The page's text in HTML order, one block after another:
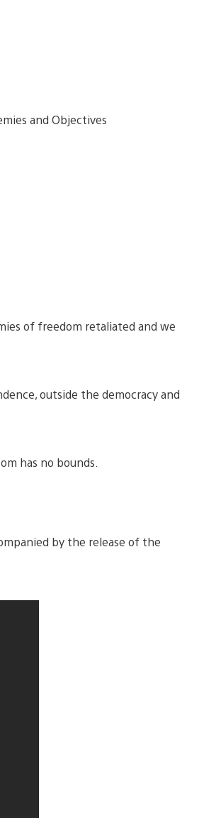
of freedom retaliated and we
outside the democracy and
has no bounds.
by the release of the